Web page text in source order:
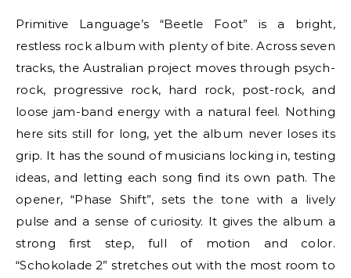
Primitive Language’s “Beetle Foot” is a bright,
restless rock album with plenty of bite. Across seven
tracks, the Australian project moves through psych-
rock, progressive rock, hard rock, post-rock, and
loose jam-band energy with a natural feel. Nothing
here sits still for long, yet the album never loses its
grip. It has the sound of musicians locking in, testing
ideas, and letting each song find its own path. The
opener, “Phase Shift”, sets the tone with a lively
pulse and a sense of curiosity. It gives the album a
strong first step, full of motion and color.
“Schokolade 2” stretches out with the most room to